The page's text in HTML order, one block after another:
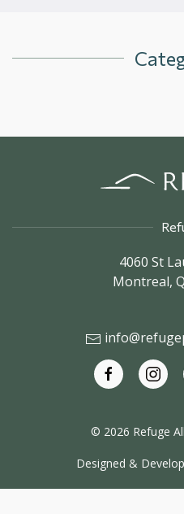
4060 St
Montreal,
© 2026 Refuge
Designed &